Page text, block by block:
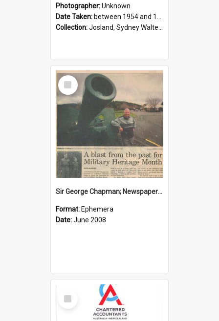
Photographer:Unknown
Date Taken: between 1954 and 1960
Collection:Josland, Sydney Walter (1904-1991)
Select
Item
Sir George Chapman; Newspaper Clipping; 2008
Format: Ephemera
Date:June 2008
Select
Item